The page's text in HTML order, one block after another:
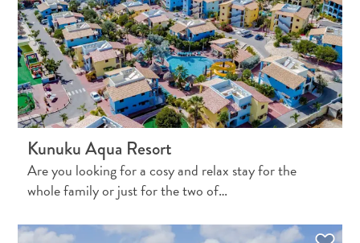
Travel
Requirements
Why
Curacao?
Cruise
Into
Curaçao
Travel
Kunuku Aqua Resort
Are you looking for a cosy and relax stay for the
whole family or just for the two of…